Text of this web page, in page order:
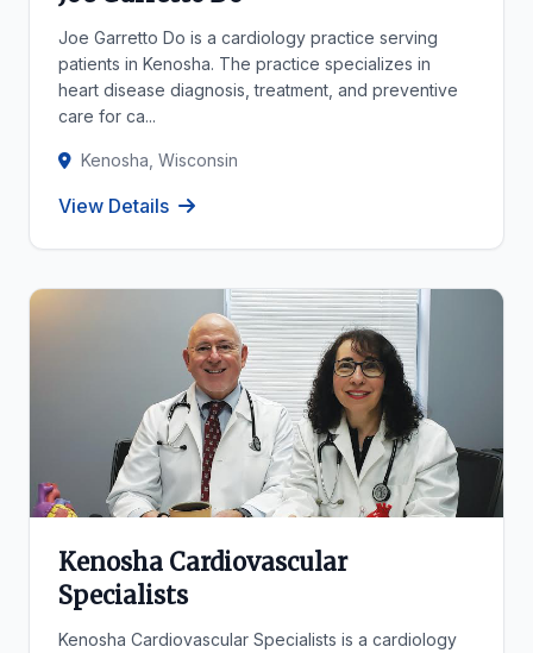
Joe Garretto Do is a cardiology practice serving
patients in Kenosha. The practice specializes in
heart disease diagnosis, treatment, and preventive
care for ca...
Kenosha, Wisconsin
View Details
Kenosha Cardiovascular
Specialists
Kenosha Cardiovascular Specialists is a cardiology